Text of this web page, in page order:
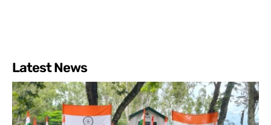
Latest News